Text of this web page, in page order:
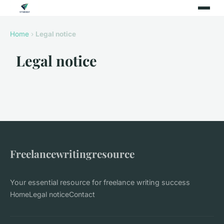
Home › Legal notice
Legal notice
Freelancewritingresource
Your essential resource for freelance writing success
HomeLegal noticeContact